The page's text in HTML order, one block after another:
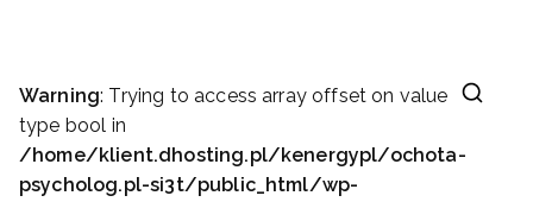
Warning: Trying to access array offset on value of
type bool in
/home/klient.dhosting.pl/kenergypl/ochota-
psycholog.pl-si3t/public_html/wp-